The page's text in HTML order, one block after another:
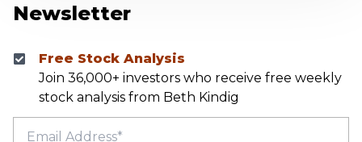
Newsletter
Free Stock Analysis
Join 36,000+ investors who receive free weekly
stock analysis from Beth Kindig